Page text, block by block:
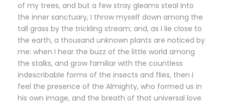
of my trees, and but a few stray gleams steal into
the inner sanctuary, I throw myself down among the
tall grass by the trickling stream; and, as I lie close to
the earth, a thousand unknown plants are noticed by
me: when I hear the buzz of the little world among
the stalks, and grow familiar with the countless
indescribable forms of the insects and flies, then I
feel the presence of the Almighty, who formed us in
his own image, and the breath of that universal love